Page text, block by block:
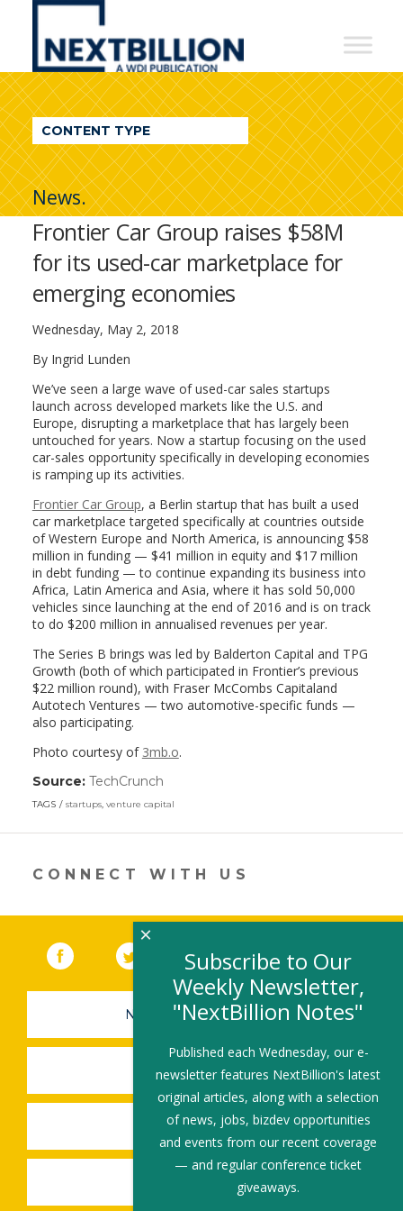
NextBillion
A
WDI
Publication
CONTENT TYPE
News.
Frontier Car Group raises $58M
for its used-car marketplace for
emerging economies
Wednesday, May 2, 2018
By Ingrid Lunden
We’ve seen a large wave of used-car sales startups
launch across developed markets like the U.S. and
Europe, disrupting a marketplace that has largely been
untouched for years. Now a startup focusing on the used
car-sales opportunity specifically in developing economies
is ramping up its activities.
Frontier Car Group, a Berlin startup that has built a used
car marketplace targeted specifically at countries outside
of Western Europe and North America, is announcing $58
million in funding — $41 million in equity and $17 million
in debt funding — to continue expanding its business into
Africa, Latin America and Asia, where it has sold 50,000
vehicles since launching at the end of 2016 and is on track
to do $200 million in annualised revenues per year.
The Series B brings was led by Balderton Capital and TPG
Growth (both of which participated in Frontier’s previous
$22 million round), with Fraser McCombs Capitaland
Autotech Ventures — two automotive-specific funds —
also participating.
Photo courtesy of 3mb.o.
Source: TechCrunch
opens
a
TAGS startups, venture capital
CONNECT WITH US
Facebook (link opens in a new window)
Twitter(link opens in a new window)
YouTube (link opens in a new
LinkedIn
NEWSLETTER SIGN-UP
SUBMIT A JOB
SHARE A STORY
SHARE AN EVENT
Subscribe to Our
Weekly Newsletter,
"NextBillion Notes"
Published each Wednesday, our e-
newsletter features NextBillion's latest
original articles, along with a selection
of news, jobs, bizdev opportunities
and events from our recent coverage
— and regular conference ticket
giveaways.
×